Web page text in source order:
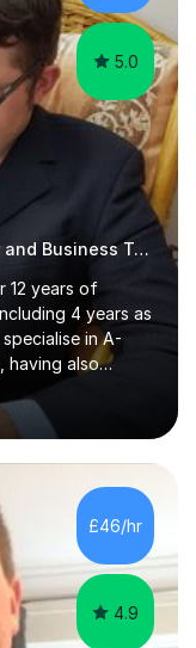
5.0
A-Level Business Studies Examiner and Business Tutor
12 years of
4 years as
in A-
having also
supported
OCR, EDUQAS,
U, and SEB. My
international
to each
£46/hr
4.9